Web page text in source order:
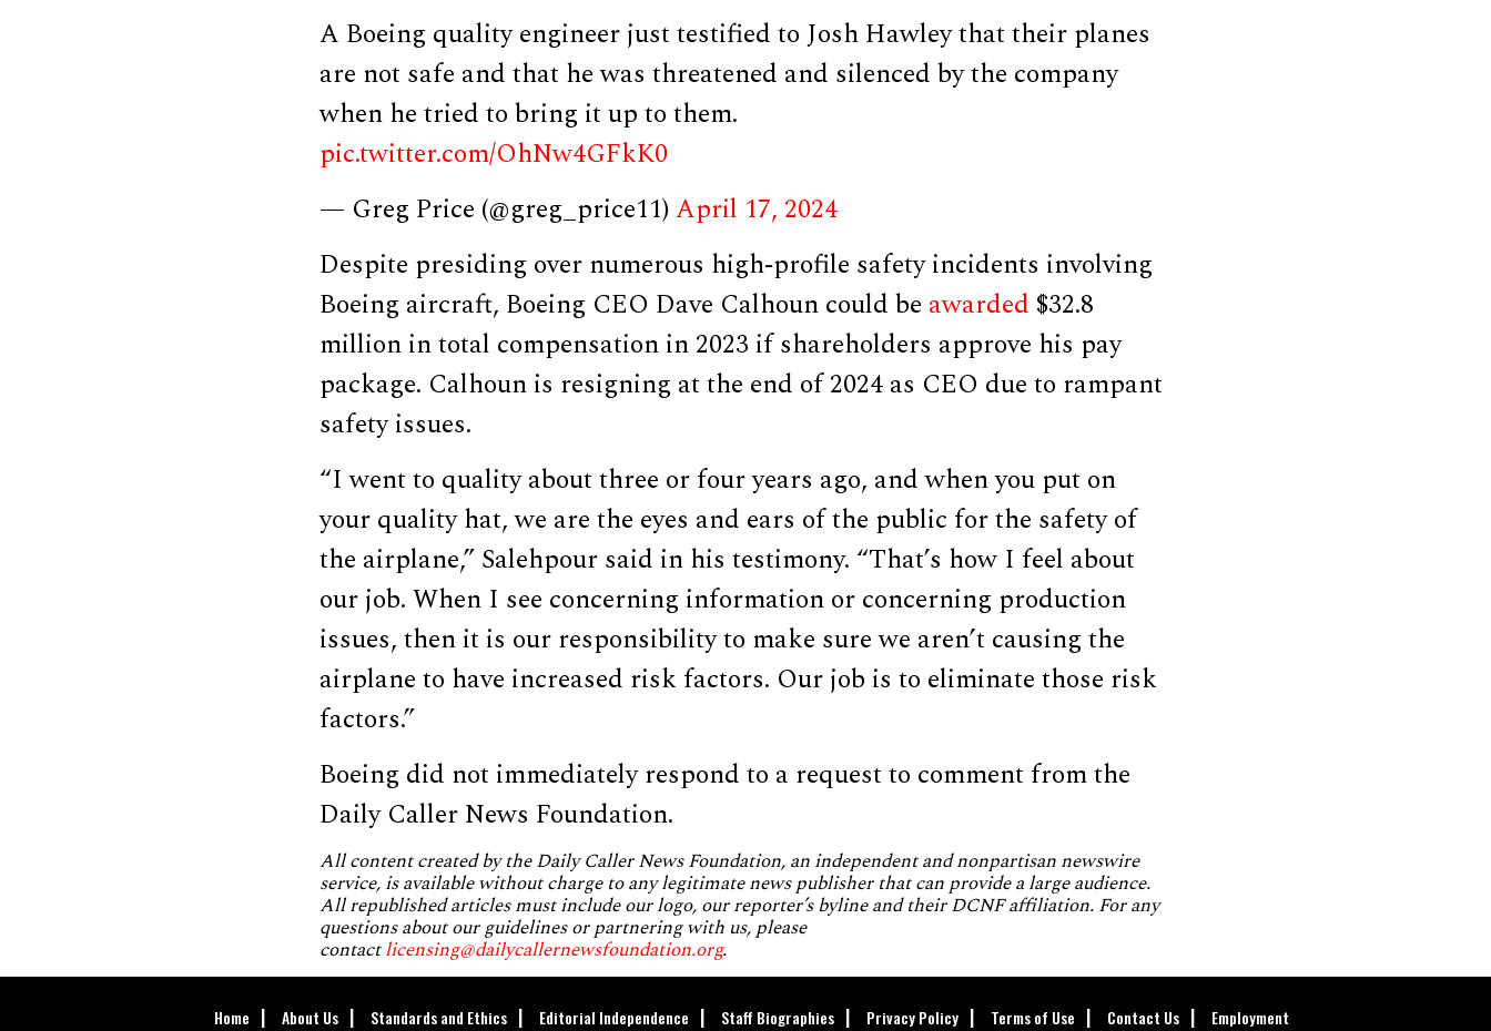
A Boeing quality engineer just testified to Josh Hawley that their planes
are not safe and that he was threatened and silenced by the company
when he tried to bring it up to them.
pic.twitter.com/OhNw4GFkK0
— Greg Price (@greg_price11)April 17, 2024
Despite presiding over numerous high-profile safety incidents involving
Boeing aircraft, Boeing CEO Dave Calhoun could be awarded $32.8
million in total compensation in 2023 if shareholders approve his pay
package. Calhoun is resigning at the end of 2024 as CEO due to rampant
safety issues.
“I went to quality about three or four years ago, and when you put on
your quality hat, we are the eyes and ears of the public for the safety of
the airplane,” Salehpour said in his testimony. “That’s how I feel about
our job. When I see concerning information or concerning production
issues, then it is our responsibility to make sure we aren’t causing the
airplane to have increased risk factors. Our job is to eliminate those risk
factors.”
Boeing did not immediately respond to a request to comment from the
Daily Caller News Foundation.
All content created by the Daily Caller News Foundation, an independent and nonpartisan newswire
service, is available without charge to any legitimate news publisher that can provide a large audience.
All republished articles must include our logo, our reporter’s byline and their DCNF affiliation. For any
questions about our guidelines or partnering with us, please
contactlicensing@dailycallernewsfoundation.org.
Home About Us Standards and Ethics Editorial Independence Staff Biographies Privacy Policy Terms of Use Contact Us Employment